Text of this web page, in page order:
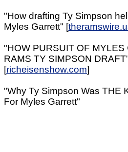
"How drafting Ty Simpson
Myles Garrett" [
"HOW PURSUIT OF
RAMS TY SIMPSON
[richeisenshow.com]
"Why Ty Simpson Was THE
For Myles Garrett"